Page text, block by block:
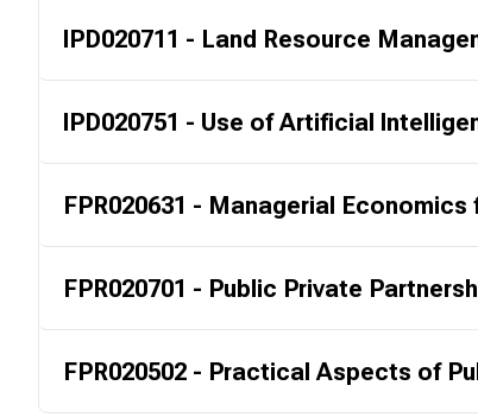
IPD020711 - Land Resource
IPD020751 - Use of Artificial
FPR020631 - Managerial
FPR020701 - Public Private